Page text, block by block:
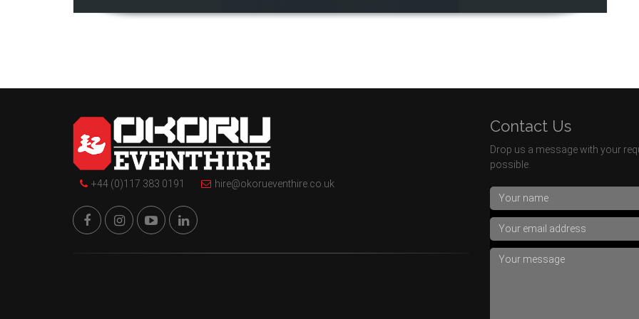
+44 (0)117 383 0191 hire@okorueventhire.co.uk
Contact Us
Drop us a message with your
possible.